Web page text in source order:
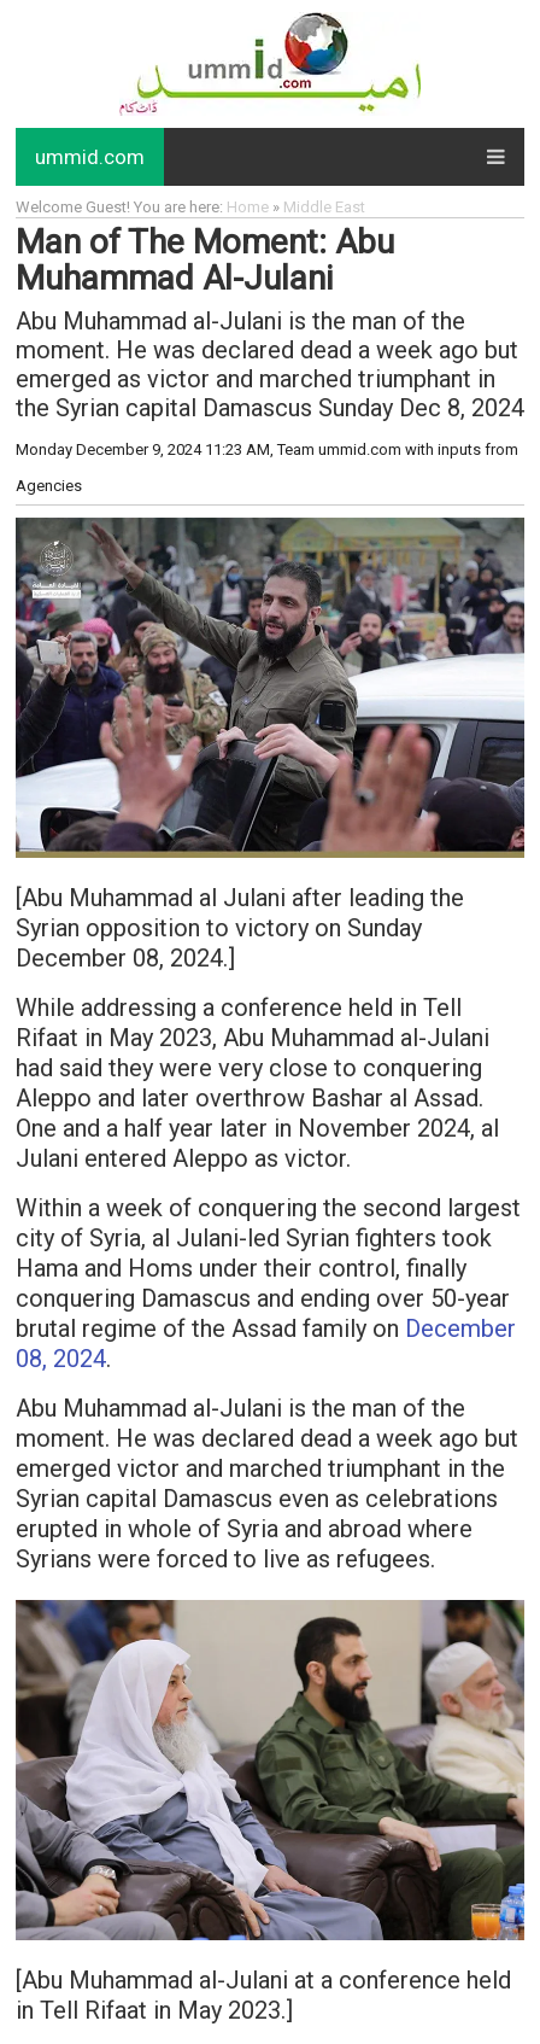
ummid.com
Welcome Guest! You are here: Home» Middle East
Man of The Moment: Abu
Muhammad Al-Julani
Abu Muhammad al-Julani is the man of the
moment. He was declared dead a week ago but
emerged as victor and marched triumphant in
the Syrian capital Damascus Sunday Dec 8, 2024
Monday December 9, 2024 11:23 AM, Team ummid.com with inputs from
Agencies
[Abu Muhammad al Julani after leading the
Syrian opposition to victory on Sunday
December 08, 2024.]
While addressing a conference held in Tell
Rifaat in May 2023, Abu Muhammad al-Julani
had said they were very close to conquering
Aleppo and later overthrow Bashar al Assad.
One and a half year later in November 2024, al
Julani entered Aleppo as victor.
Within a week of conquering the second largest
city of Syria, al Julani-led Syrian fighters took
Hama and Homs under their control, finally
conquering Damascus and ending over 50-year
brutal regime of the Assad family on December
08, 2024.
Abu Muhammad al-Julani is the man of the
moment. He was declared dead a week ago but
emerged victor and marched triumphant in the
Syrian capital Damascus even as celebrations
erupted in whole of Syria and abroad where
Syrians were forced to live as refugees.
[Abu Muhammad al-Julani at a conference held
in Tell Rifaat in May 2023.]